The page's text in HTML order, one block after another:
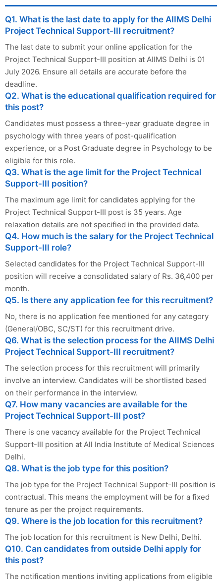
Q1. What is the last date to apply for the AIIMS Delhi
Project Technical Support-III recruitment?
The last date to submit your online application for the
Project Technical Support-III position at AIIMS Delhi is 01
July 2026. Ensure all details are accurate before the
deadline.
Q2. What is the educational qualification required for
this post?
Candidates must possess a three-year graduate degree in
psychology with three years of post-qualification
experience, or a Post Graduate degree in Psychology to be
eligible for this role.
Q3. What is the age limit for the Project Technical
Support-III position?
The maximum age limit for candidates applying for the
Project Technical Support-III post is 35 years. Age
relaxation details are not specified in the provided data.
Q4. How much is the salary for the Project Technical
Support-III role?
Selected candidates for the Project Technical Support-III
position will receive a consolidated salary of Rs. 36,400 per
month.
Q5. Is there any application fee for this recruitment?
No, there is no application fee mentioned for any category
(General/OBC, SC/ST) for this recruitment drive.
Q6. What is the selection process for the AIIMS Delhi
Project Technical Support-III recruitment?
The selection process for this recruitment will primarily
involve an interview. Candidates will be shortlisted based
on their performance in the interview.
Q7. How many vacancies are available for the
Project Technical Support-III post?
There is one vacancy available for the Project Technical
Support-III position at All India Institute of Medical Sciences
Delhi.
Q8. What is the job type for this position?
The job type for the Project Technical Support-III position is
contractual. This means the employment will be for a fixed
tenure as per the project requirements.
Q9. Where is the job location for this recruitment?
The job location for this recruitment is New Delhi, Delhi.
Q10. Can candidates from outside Delhi apply for
this post?
The notification mentions inviting applications from eligible